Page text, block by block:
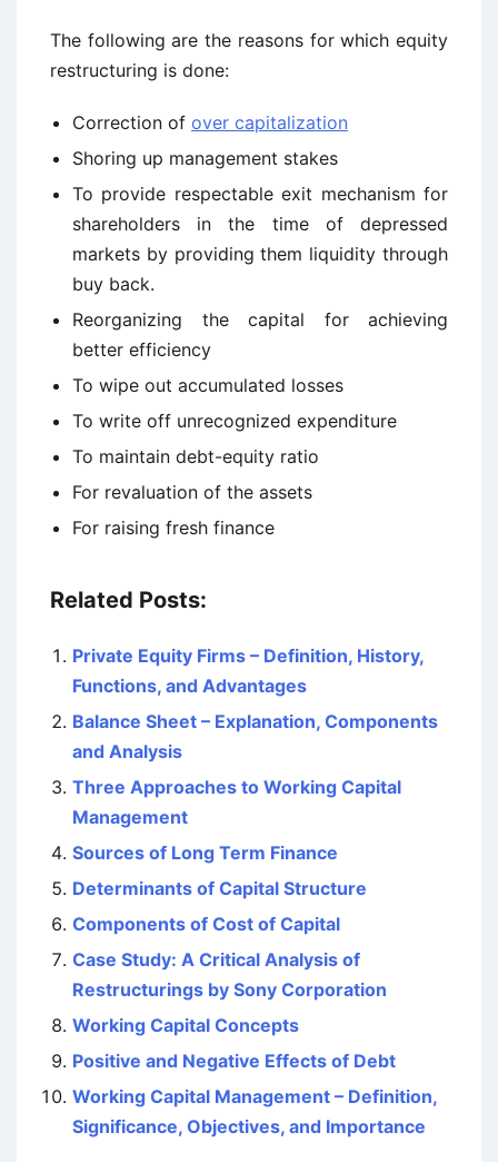
The following are the reasons for which equity
restructuring is done:
Correction of over capitalization
Shoring up management stakes
To provide respectable exit mechanism for
shareholders in the time of depressed
markets by providing them liquidity through
buy back.
Reorganizing the capital for achieving
better efficiency
To wipe out accumulated losses
To write off unrecognized expenditure
To maintain debt-equity ratio
For revaluation of the assets
For raising fresh finance
Related Posts:
Private Equity Firms – Definition, History,
Functions, and Advantages
Balance Sheet – Explanation, Components
and Analysis
Three Approaches to Working Capital
Management
Sources of Long Term Finance
Determinants of Capital Structure
Components of Cost of Capital
Case Study: A Critical Analysis of
Restructurings by Sony Corporation
Working Capital Concepts
Positive and Negative Effects of Debt
Working Capital Management – Definition,
Significance, Objectives, and Importance